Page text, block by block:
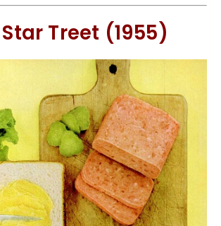
Treet (1955)